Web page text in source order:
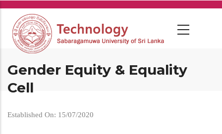
Skip
main
content
Gender Equity & Equality
Cell
Established On: 15/07/2020